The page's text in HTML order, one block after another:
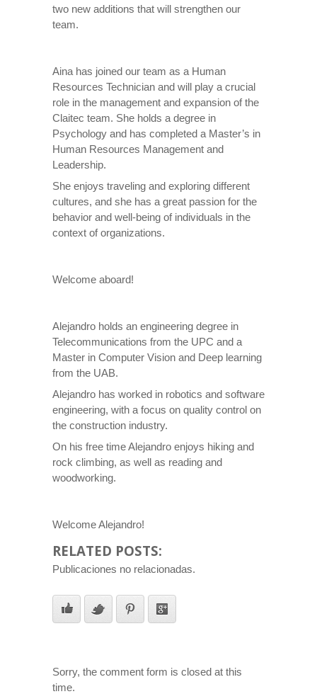
two new additions that will strengthen our
team.
Aina has joined our team as a Human
Resources Technician and will play a crucial
role in the management and expansion of the
Claitec team. She holds a degree in
Psychology and has completed a Master’s in
Human Resources Management and
Leadership.
She enjoys traveling and exploring different
cultures, and she has a great passion for the
behavior and well-being of individuals in the
context of organizations.
Welcome aboard!
Alejandro holds an engineering degree in
Telecommunications from the UPC and a
Master in Computer Vision and Deep learning
from the UAB.
Alejandro has worked in robotics and software
engineering, with a focus on quality control on
the construction industry.
On his free time Alejandro enjoys hiking and
rock climbing, as well as reading and
woodworking.
Welcome Alejandro!
RELATED POSTS:
Publicaciones no relacionadas.
Sorry, the comment form is closed at this
time.